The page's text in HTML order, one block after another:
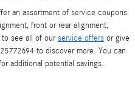
an assortment of service coupons
front or rear alignment,
to see all of ourservice offers or give
to discover more. You can
additional potential savings.